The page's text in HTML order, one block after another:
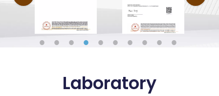
Laboratory